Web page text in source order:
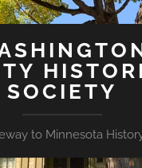
SOCIETY
to Minnesota